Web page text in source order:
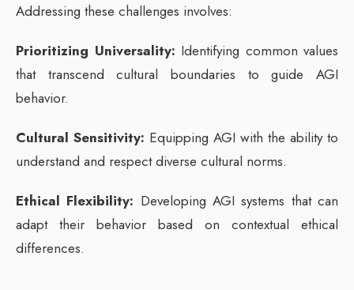
Addressing these challenges involves:
Prioritizing Universality: Identifying common values
that transcend cultural boundaries to guide AGI
behavior.
Cultural Sensitivity: Equipping AGI with the ability to
understand and respect diverse cultural norms.
Ethical Flexibility: Developing AGI systems that can
adapt their behavior based on contextual ethical
differences.